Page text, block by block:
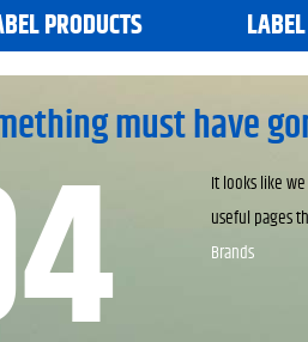
PRODUCTS
must have
It looks like
useful pages
Brands